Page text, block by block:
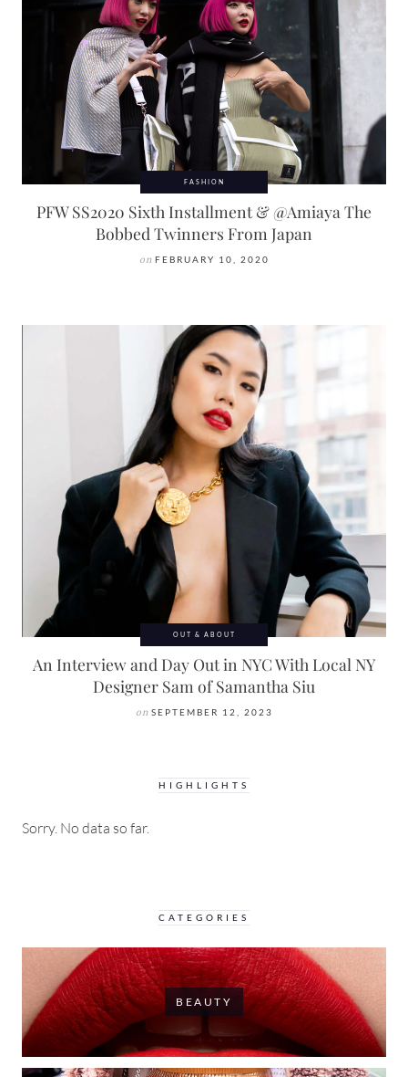
FASHION
PFW SS2020 Sixth Installment & @Amiaya The
Bobbed Twinners From Japan
on FEBRUARY 10, 2020
OUT & ABOUT
An Interview and Day Out in NYC With Local NY
Designer Sam of Samantha Siu
on SEPTEMBER 12, 2023
HIGHLIGHTS
Sorry. No data so far.
CATEGORIES
BEAUTY